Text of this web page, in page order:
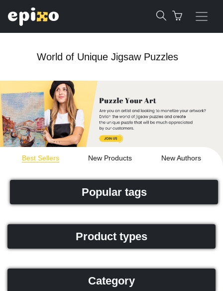
World of Unique Jigsaw Puzzles
Best Sellers New Products New Authors
Popular tags
Product types
Category